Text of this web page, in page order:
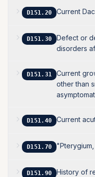
D151.20 Current
D151.30
Defect or
disorders
D151.31
Current
other than
D151.40 Current
D151.70
D151.90
History of